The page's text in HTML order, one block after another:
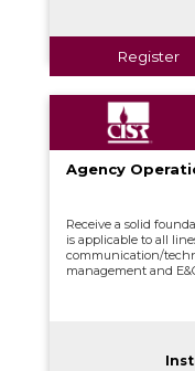
Register
Agency
Receive a solid
is applicable to all
communication/
management and